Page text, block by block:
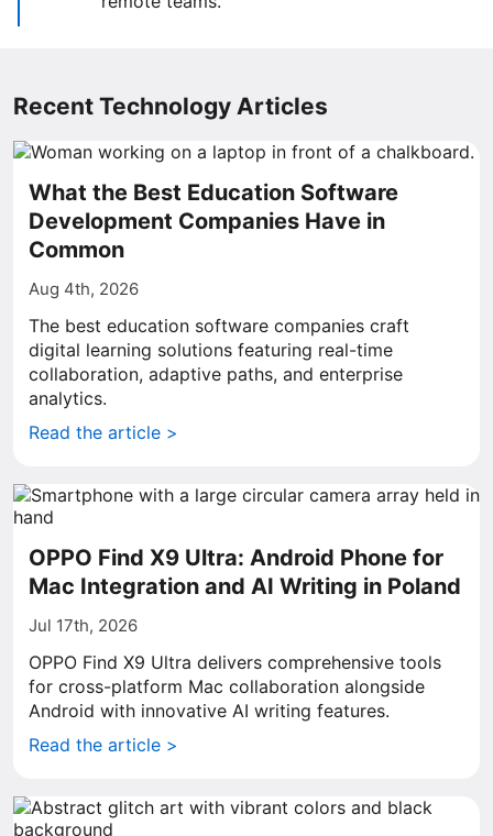
Recent Technology Articles
What the Best Education Software
Development Companies Have in
Common
Aug 4th, 2026
The best education software companies craft
digital learning solutions featuring real-time
collaboration, adaptive paths, and enterprise
analytics.
Read the article >
OPPO Find X9 Ultra: Android Phone for
Mac Integration and AI Writing in Poland
Jul 17th, 2026
OPPO Find X9 Ultra delivers comprehensive tools
for cross-platform Mac collaboration alongside
Android with innovative AI writing features.
Read the article >